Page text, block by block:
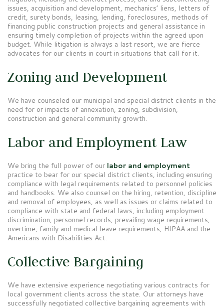
issues, acquisition and development, mechanics’ liens, letters of
credit, surety bonds, leasing, lending, foreclosures, methods of
financing public construction projects and general assistance in
ensuring timely completion of projects within the agreed upon
budget. While litigation is always a last resort, we are fierce
advocates for our clients in court in situations that call for it.
Zoning and Development
We have counseled our municipal and special district clients in the
need for or impacts of annexation, zoning, subdivision,
construction and general community growth.
Labor and Employment Law
We bring the full power of our labor and employment
practice to bear for our special district clients, including ensuring
compliance with legal requirements related to personnel policies
and handbooks. We also counsel on the hiring, retention, discipline
and removal of employees, as well as issues or claims related to
compliance with state and federal laws, including employment
discrimination, personnel records, prevailing wage requirements,
overtime, family and medical leave requirements, HIPAA and the
Americans with Disabilities Act.
Collective Bargaining
We have extensive experience negotiating various contracts for
local government clients across the state. Our attorneys have
successfully negotiated collective bargaining agreements with